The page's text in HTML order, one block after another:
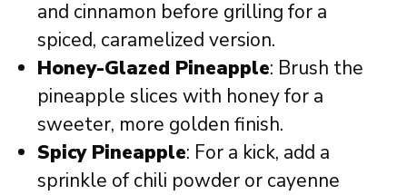
and cinnamon before grilling for a
spiced, caramelized version.
Honey-Glazed Pineapple: Brush the
pineapple slices with honey for a
sweeter, more golden finish.
Spicy Pineapple: For a kick, add a
sprinkle of chili powder or cayenne